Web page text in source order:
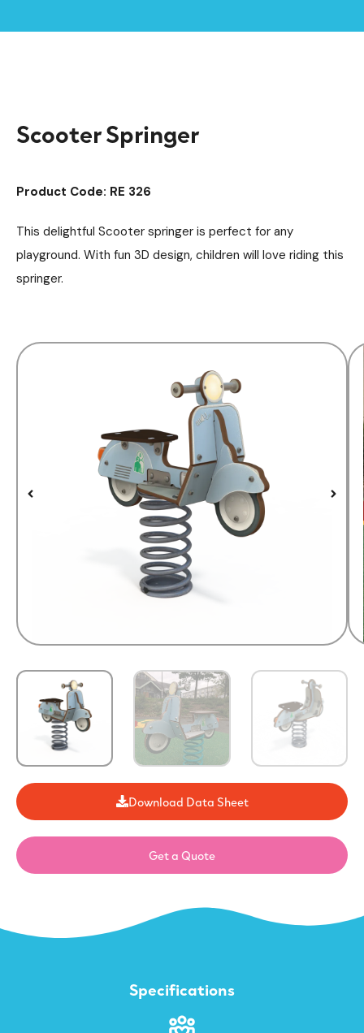
Scooter Springer
Product Code: RE 326
This delightful Scooter springer is perfect for any
playground. With fun 3D design, children will love riding this
springer.
Download Data Sheet
Get a Quote
Specifications